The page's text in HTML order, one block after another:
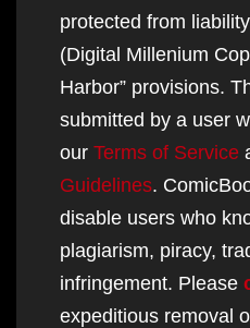
protected from
(Digital Millenium
Harbor” provisions.
submitted by a user
our Terms of Service
Guidelines.
disable users who
plagiarism, piracy,
infringement. Please
expeditious removal